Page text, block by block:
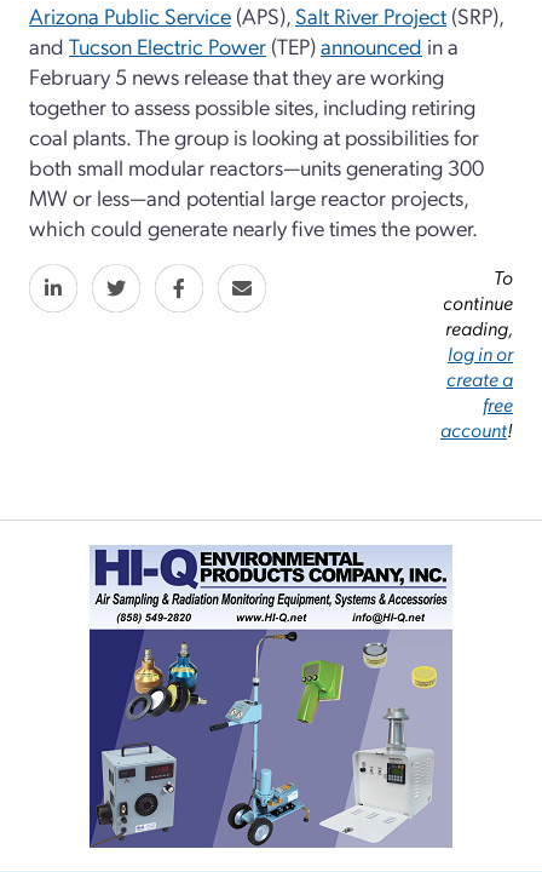
Arizona Public Service (APS), Salt River Project (SRP),
and Tucson Electric Power (TEP)announced in a
February 5 news release that they are working
together to assess possible sites, including retiring
coal plants. The group is looking at possibilities for
both small modular reactors—units generating 300
MW or less—and potential large reactor projects,
which could generate nearly five times the power.
To
continue
reading,
log in or
create a
free
account!